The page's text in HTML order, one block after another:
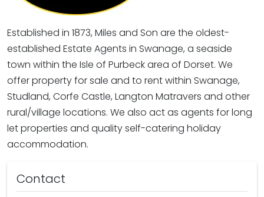
Established in 1873, Miles and Son are the oldest-
established Estate Agents in Swanage, a seaside
town within the Isle of Purbeck area of Dorset. We
offer property for sale and to rent within Swanage,
Studland, Corfe Castle, Langton Matravers and other
rural/village locations. We also act as agents for long
let properties and quality self-catering holiday
accommodation.
Contact